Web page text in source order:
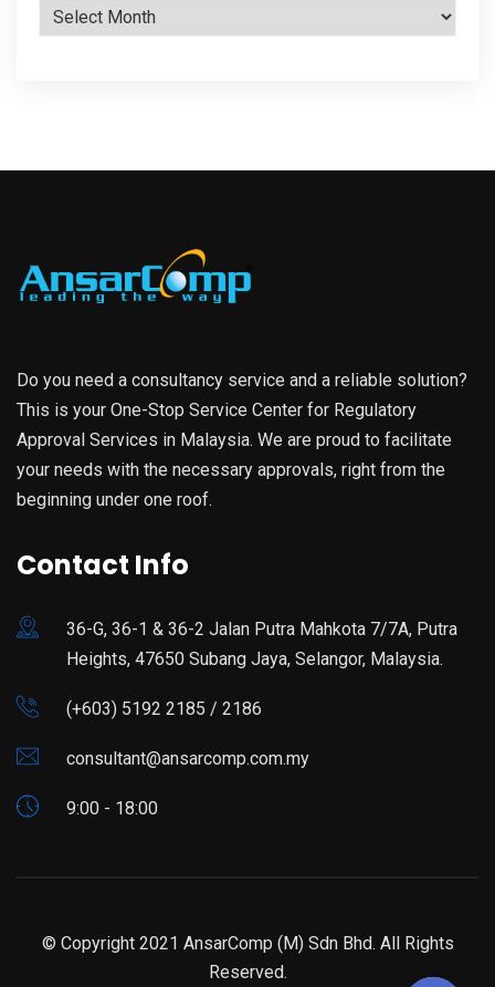
Archives
Do you need a consultancy service and a reliable solution?
This is your One-Stop Service Center for Regulatory
Approval Services in Malaysia. We are proud to facilitate
your needs with the necessary approvals, right from the
beginning under one roof.
Contact Info
36-G, 36-1 & 36-2 Jalan Putra Mahkota 7/7A, Putra
Heights, 47650 Subang Jaya, Selangor, Malaysia.
(+603) 5192 2185 / 2186
consultant@ansarcomp.com.my
9:00 - 18:00
© Copyright 2021 AnsarComp (M) Sdn Bhd. All Rights
Reserved.